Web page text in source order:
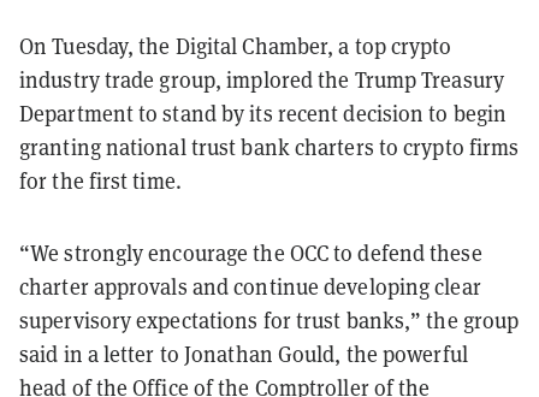
On Tuesday, the Digital Chamber, a top crypto
industry trade group, implored the Trump Treasury
Department to stand by its recent decision to begin
granting national trust bank charters to crypto firms
for the first time.
“We strongly encourage the OCC to defend these
charter approvals and continuedeveloping clear
supervisory expectations for trust banks,” the group
said in a letter to Jonathan Gould, the powerful
head of the Office of the Comptroller of the